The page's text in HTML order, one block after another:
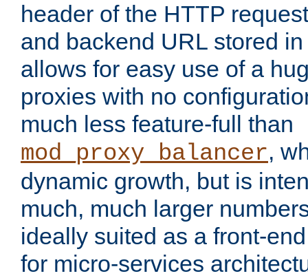
header of the HTTP
and backend URL stored
allows for easy use of a
proxies with no
much less feature-full than
mod_proxy_balancer,
dynamic growth, but is
much, much larger
ideally suited as a front-
for micro-services